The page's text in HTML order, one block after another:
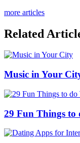
more articles
Related
Music in Your
29 Fun Things to